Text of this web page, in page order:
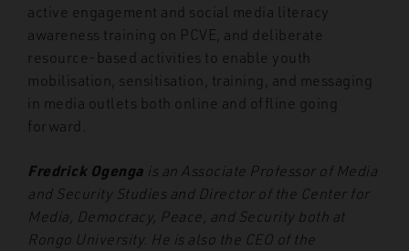
active engagement and social media literacy
awareness training on PCVE, and deliberate
resource-based activities to enable youth
mobilisation, sensitisation, training, and messaging
in media outlets both online and offline going
forward.
Fredrick Ogenga is an Associate Professor of Media
and Security Studies and Director of the Center for
Media, Democracy, Peace, and Security both at
Rongo University. He is also the CEO of the